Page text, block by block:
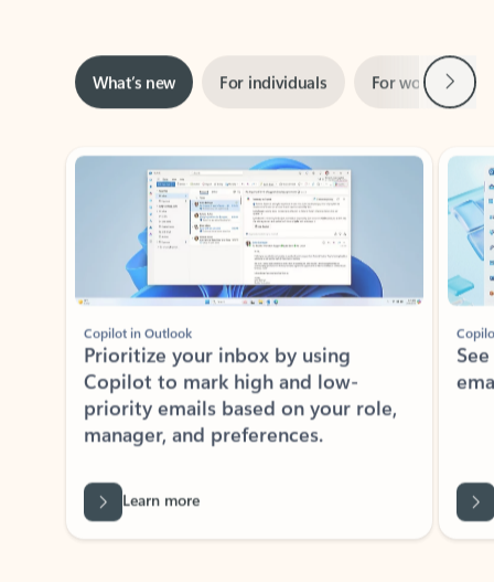
What’s new For workNext
Copilot in Outlook
Prioritize your inbox by using
Copilot to mark high and low-
priority emails based on your role,
manager, and preferences.